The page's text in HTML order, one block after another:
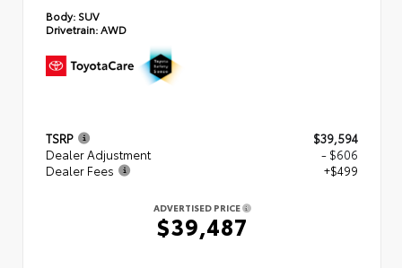
Body: SUV
Drivetrain: AWD
TSRP
$39,594
Dealer Adjustment
- $606
Dealer Fees
+$499
ADVERTISED PRICE
$39,487